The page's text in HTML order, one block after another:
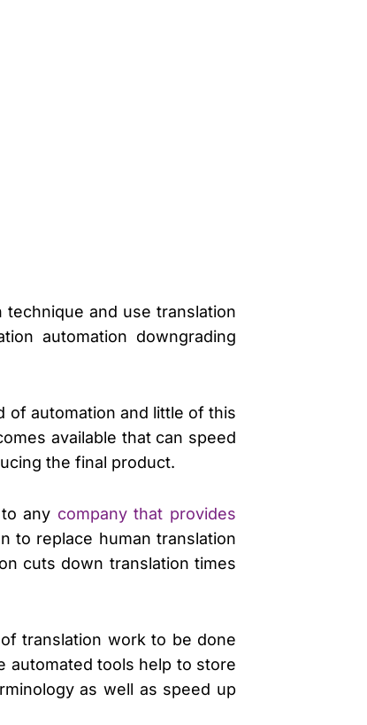
and use translation
automation downgrading
of automation and little of this
available that can speed
the final product.
any company that provides
to replace human translation
cuts down translation times
translation work to be done
automated tools help to store
as well as speed up